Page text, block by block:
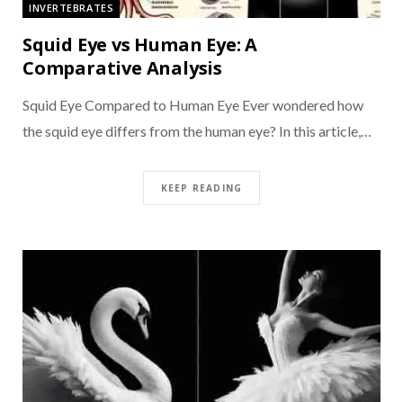
INVERTEBRATES
Squid Eye vs Human Eye: A
Comparative Analysis
Squid Eye Compared to Human Eye Ever wondered how
the squid eye differs from the human eye? In this article,…
KEEP READING